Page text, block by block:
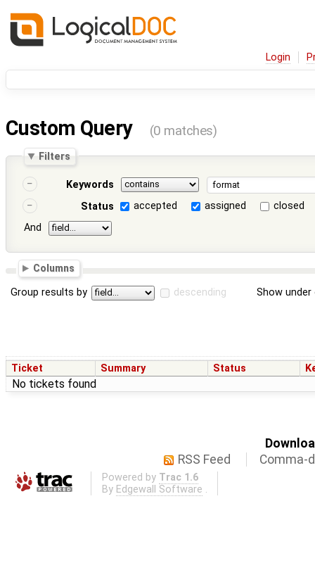
Login
Custom Query (0 matches)
Filters
Keywords
Status
accepted assigned
closed
And
Columns
Group results by descending Show
Ticket Summary Status
No tickets found
RSS Feed
Comma-
Powered by Trac 1.6
By Edgewall Software .